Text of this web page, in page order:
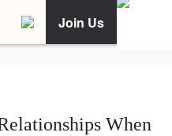
Join Us
When